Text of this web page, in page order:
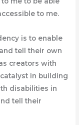
to me.
is to enable
tell their own
creators with
in building
disabilities in
tell their